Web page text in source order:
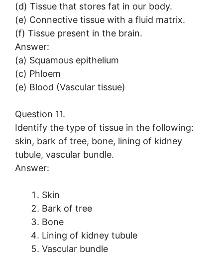
(d) Tissue that stores fat in our body.
(e) Connective tissue with a fluid matrix.
(f) Tissue present in the brain.
Answer:
(a) Squamous epithelium
(c) Phloem
(e) Blood (Vascular tissue)
Question 11.
Identify the type of tissue in the following:
skin, bark of tree, bone, lining of kidney
tubule, vascular bundle.
Answer:
Skin
Bark of tree
Bone
Lining of kidney tubule
Vascular bundle